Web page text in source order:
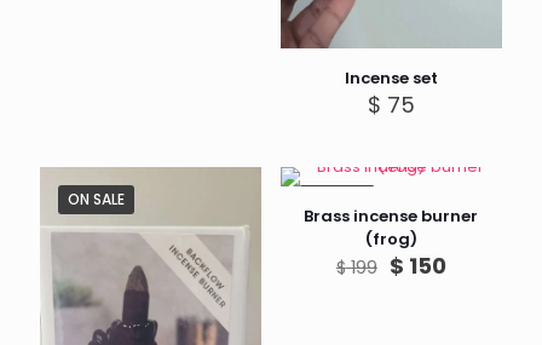
Incense set
$ 75
ON SALE
Brass incense burner
(frog)
$199 Original
$ 150Current